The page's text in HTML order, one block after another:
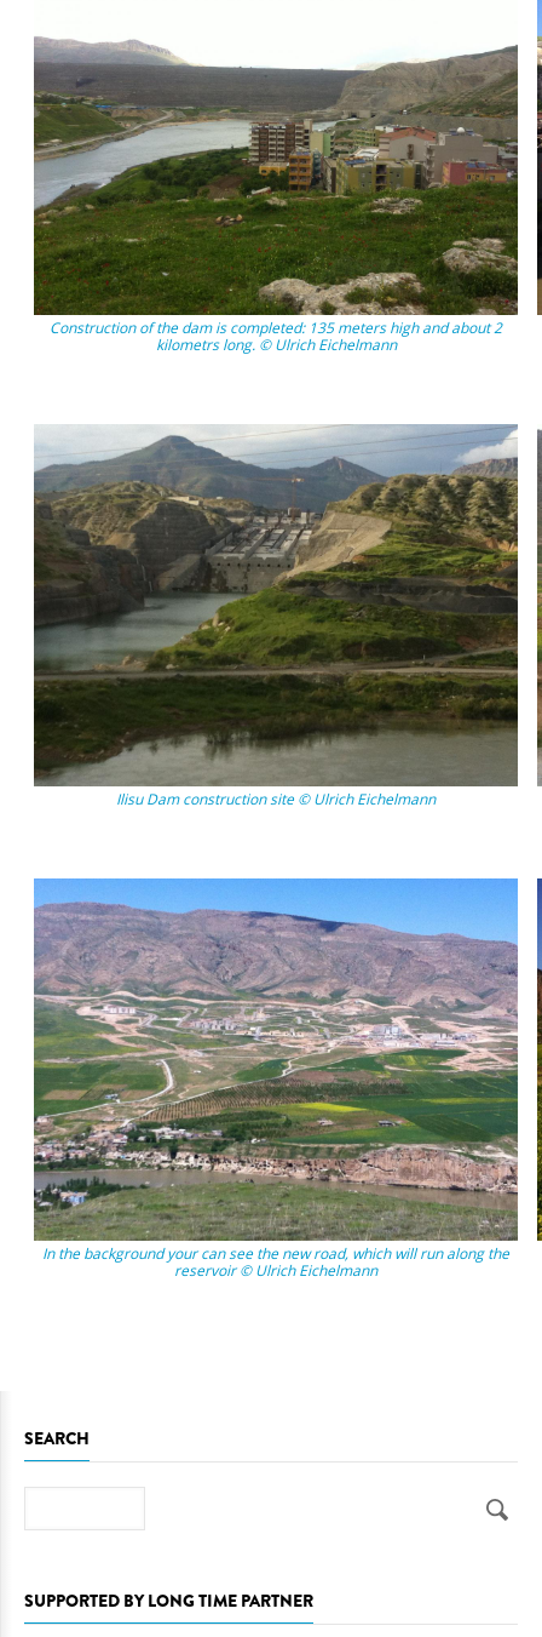
Construction of the dam is completed: 135 meters high and about 2
kilometrs long. © Ulrich Eichelmann
Ilisu Dam construction site © Ulrich Eichelmann
In the background your can see the new road, which will run along the
reservoir © Ulrich Eichelmann
SEARCH
SUPPORTED BY LONG TIME PARTNER